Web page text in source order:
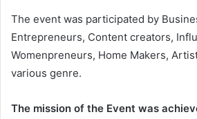
The event was participated by
Entrepreneurs, Content creators,
Womenpreneurs, Home Makers,
various genre.
The mission of the Event was